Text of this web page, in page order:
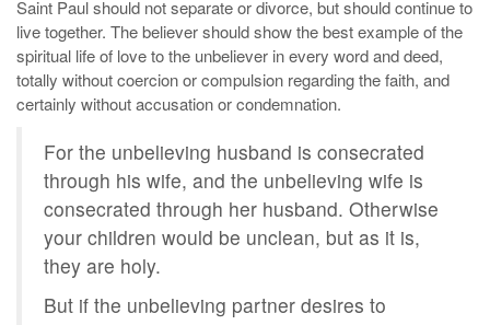
Saint Paul should not separate or divorce, but should continue to
live together. The believer should show the best example of the
spiritual life of love to the unbeliever in every word and deed,
totally without coercion or compulsion regarding the faith, and
certainly without accusation or condemnation.
For the unbelieving husband is consecrated
through his wife, and the unbelieving wife is
consecrated through her husband. Otherwise
your children would be unclean, but as it is,
they are holy.
But if the unbelieving partner desires to